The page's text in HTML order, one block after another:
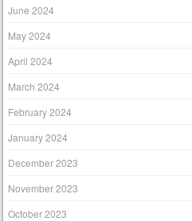
June 2024
May 2024
April 2024
March 2024
February 2024
January 2024
December 2023
November 2023
October 2023